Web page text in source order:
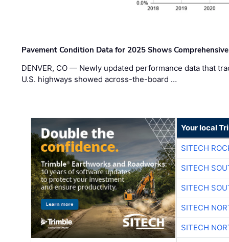
Pavement Condition Data for 2025 Shows
DENVER, CO — Newly updated performance data that
U.S. highways showed across-the-board …
Your local
SITECH
SITECH
SITECH
SITECH
SITECH